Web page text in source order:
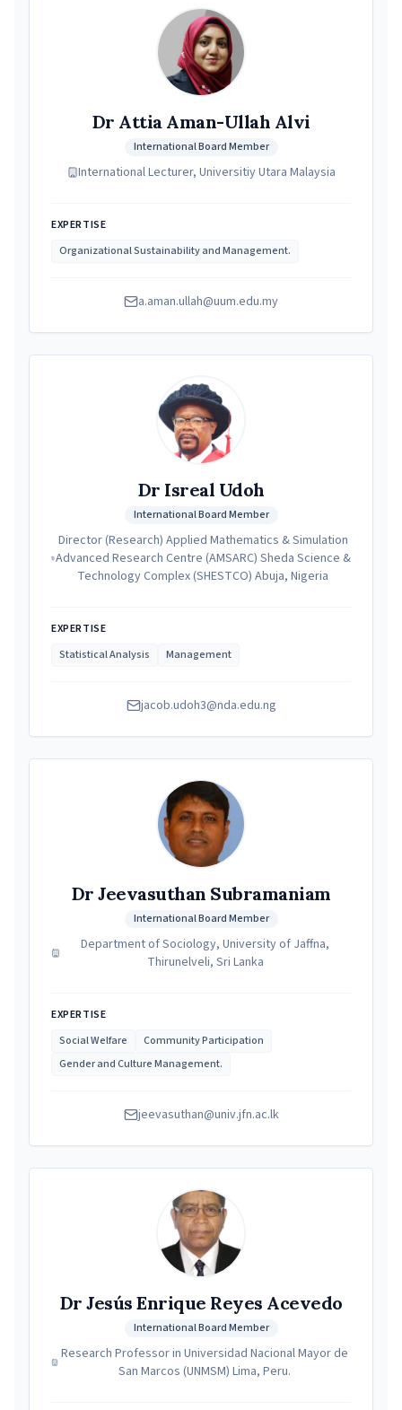
Dr Attia Aman-Ullah Alvi
International Board Member
International Lecturer, Universitiy Utara Malaysia
EXPERTISE
Organizational Sustainability and Management.
a.aman.ullah@uum.edu.my
Dr Isreal Udoh
International Board Member
Director (Research) Applied Mathematics & Simulation
Advanced Research Centre (AMSARC) Sheda Science &
Technology Complex (SHESTCO) Abuja, Nigeria
EXPERTISE
Statistical Analysis
Management
jacob.udoh3@nda.edu.ng
Dr Jeevasuthan Subramaniam
International Board Member
Department of Sociology, University of Jaffna,
Thirunelveli, Sri Lanka
EXPERTISE
Social Welfare
Community Participation
Gender and Culture Management.
jeevasuthan@univ.jfn.ac.lk
Dr Jesús Enrique Reyes Acevedo
International Board Member
Research Professor in Universidad Nacional Mayor de
San Marcos (UNMSM) Lima, Peru.